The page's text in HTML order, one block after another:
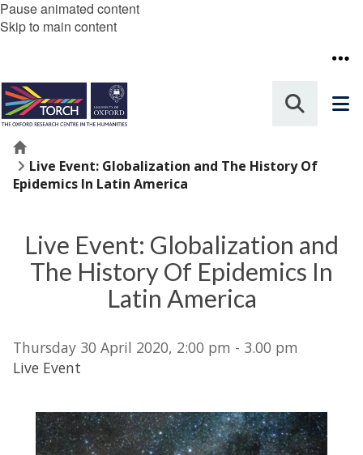
Pause animated content
Skip to main content
Home
Live Event: Globalization and The History Of
Epidemics In Latin America
Live Event: Globalization and
The History Of Epidemics In
Latin America
Thursday 30 April 2020, 2:00 pm - 3.00 pm
Live Event